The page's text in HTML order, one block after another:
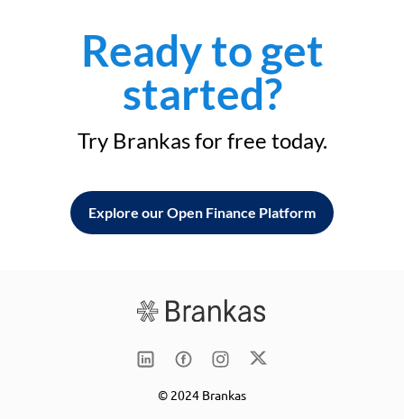
Ready to get
started?
Try Brankas for free today.
Explore our Open Finance Platform
© 2024 Brankas